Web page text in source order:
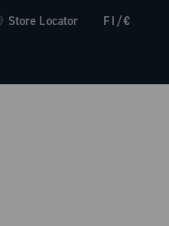
Store Locator FI/€